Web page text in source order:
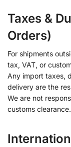
Taxes &
Orders)
For shipments
tax, VAT, or
Any import taxes,
delivery are the
We are not
customs clearance.